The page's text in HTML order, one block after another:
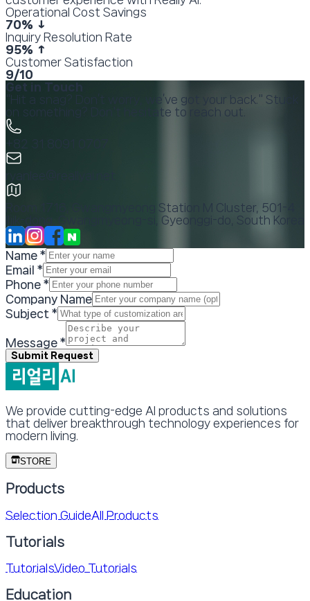
Operational Cost Savings
70% ↓
Inquiry Resolution Rate
95% ↑
Customer Satisfaction
9/10
Get in Touch
"Hit a snag? Don’t worry, we’ve got your back." Stuck
on something? Don't hesitate to reach out.
+82 31 8091 0707
Room 1716, Gwangmyeong Station M Cluster, 501-4
Iljik-dong, Gwangmyeong-si, Gyeonggi-do, South Korea
Name *
Email *
Phone *
Company Name
Subject *
Message *
Submit Request
We provide cutting-edge AI products and solutions
that deliver breakthrough technology experiences for
modern living.
STORE
Products
Selection GuideAll Products
Tutorials
TutorialsVideo Tutorials
Education